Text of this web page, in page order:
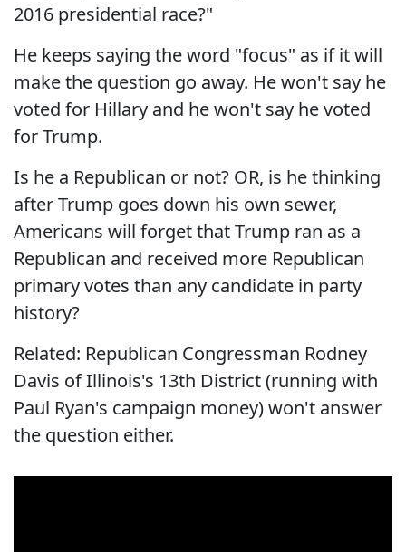
2016 presidential race?"
He keeps saying the word "focus" as if it will
make the question go away. He won't say he
voted for Hillary and he won't say he voted
for Trump.
Is he a Republican or not? OR, is he thinking
after Trump goes down his own sewer,
Americans will forget that Trump ran as a
Republican and received more Republican
primary votes than any candidate in party
history?
Related: Republican Congressman Rodney
Davis of Illinois's 13th District (running with
Paul Ryan's campaign money) won't answer
the question either.